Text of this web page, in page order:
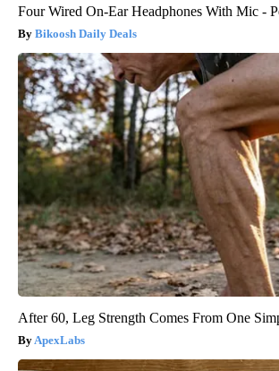
Four Wired On-Ear Headphones With Mic -
Bikoosh Daily Deals
After 60, Leg Strength Comes From One
ApexLabs